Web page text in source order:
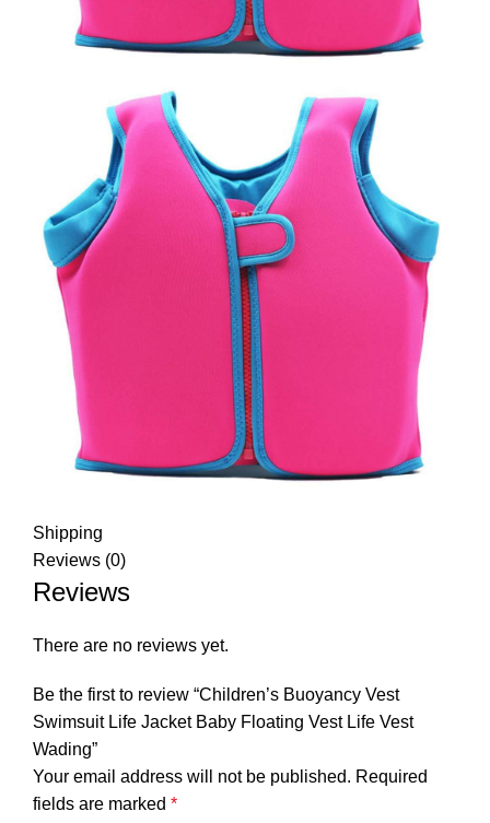
Shipping
Reviews (0)
Reviews
There are no reviews yet.
Be the first to review “Children’s Buoyancy Vest
Swimsuit Life Jacket Baby Floating Vest Life Vest
Wading”
Your email address will not be published. Required
fields are marked *